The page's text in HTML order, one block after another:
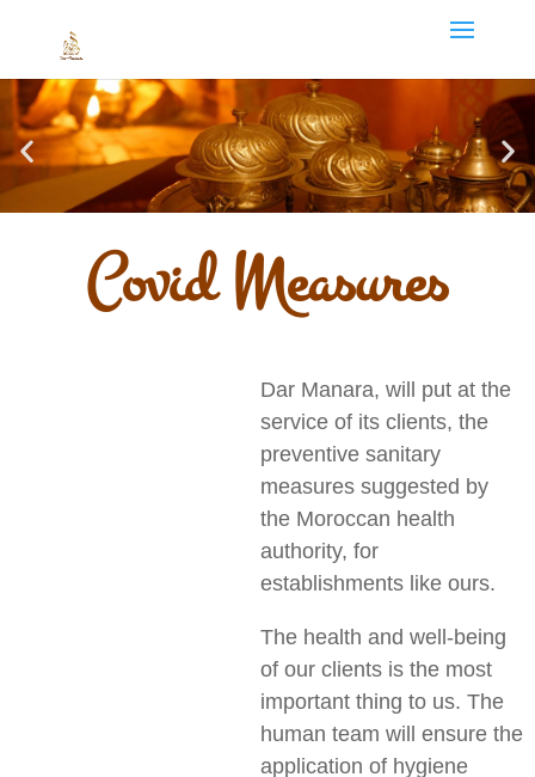
Covid Measures
Dar Manara, will put at the
service of its clients, the
preventive sanitary
measures suggested by
the Moroccan health
authority, for
establishments like ours.
The health and well-being
of our clients is the most
important thing to us. The
human team will ensure the
application of hygiene